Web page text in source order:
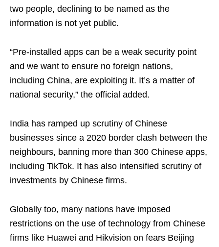
two people, declining to be named as the
information is not yet public.
“Pre-installed apps can be a weak security point
and we want to ensure no foreign nations,
including China, are exploiting it. It’s a matter of
national security,” the official added.
India has ramped up scrutiny of Chinese
businesses since a 2020 border clash between the
neighbours, banning more than 300 Chinese apps,
including TikTok. It has also intensified scrutiny of
investments by Chinese firms.
Globally too, many nations have imposed
restrictions on the use of technology from Chinese
firms like Huawei and Hikvision on fears Beijing